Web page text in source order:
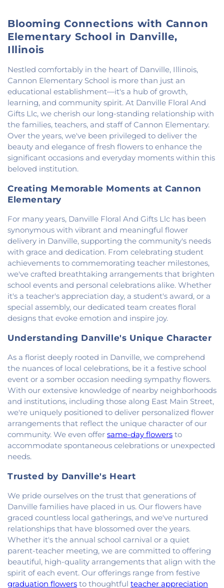
School
, Southwest Elementary School
School ,Westville High School,Wingard School
Evangelical Church of North America,Fairmount
Baptist Church,Fairmount United Methodist
Church
First Baptist Church,First Church of Christ,
Church of Christ Scientist,First Church of God
First Congregational Christian Church
Congregational Church,First Presbyterian
Church,Fithian United Methodist Church
Georgetown Church of the Nazarene
Georgetown Friends Church
, Georgetown United
Methodist Church
Holiness Mission Church
Family Catholic Church
Hoopeston United
Methodist Church,Hooten Church of Christ
Immanuel Lutheran Church
Mann's Chapel ,McKinley United Methodist
Church
Mount Pisgah Church
Muncie Baptist
Church
Presbyterian Church, New Start Gospel Center
North Side Church of the Nazarene,Number Ten
Church
, Oaklawn Church of the Nazarene
Oakwood First Evangelical Methodist Church
Oakwood United Methodist Church, Pentecostal
Church of God ,Pleasant Mound Church of Christ
Saint James Christian Methodist Episcopal
Church ,Saint James United Methodist Church
Saint Josephs Roman Catholic Church,Saint Paul
Baptist Church,Saint Pauls Roman Catholic
Church,Second Baptist Church,Second Church
of Christ
South Side Church of Christ
of Jesus Christ of Latter-day Saints,Trinity
Lutheran Church , Union Baptist Church
Vermilion
Heights Christian Church
,
Vermilion Heights
United Methodist Church ,Victory Church of God
Wallace Chapel,Westside Church
Blooming Connections with Cannon
Elementary School in Danville,
Illinois
Nestled comfortably in the heart of Danville, Illinois,
Cannon Elementary School is more than just an
educational establishment—it's a hub of growth,
learning, and community spirit. At Danville Floral And
Gifts Llc, we cherish our long-standing relationship with
the families, teachers, and staff of Cannon Elementary.
Over the years, we've been privileged to deliver the
beauty and elegance of fresh flowers to enhance the
significant occasions and everyday moments within this
beloved institution.
Creating Memorable Moments at Cannon
Elementary
For many years, Danville Floral And Gifts Llc has been
synonymous with vibrant and meaningful flower
delivery in Danville, supporting the community's needs
with grace and dedication. From celebrating student
achievements to commemorating teacher milestones,
we've crafted breathtaking arrangements that brighten
school events and personal celebrations alike. Whether
it's a teacher's appreciation day, a student's award, or a
special assembly, our dedicated team creates floral
designs that evoke emotion and inspire joy.
Understanding Danville's Unique Character
As a florist deeply rooted in Danville, we comprehend
the nuances of local celebrations, be it a festive school
event or a somber occasion needing sympathy flowers.
With our extensive knowledge of nearby neighborhoods
and institutions, including those along East Main Street,
we're uniquely positioned to deliver personalized flower
arrangements that reflect the unique character of our
community. We even offer same-day flowers to
accommodate spontaneous celebrations or unexpected
needs.
Trusted by Danville's Heart
We pride ourselves on the trust that generations of
Danville families have placed in us. Our flowers have
graced countless local gatherings, and we've nurtured
relationships that have blossomed over the years.
Whether it's the annual school carnival or a quiet
parent-teacher meeting, we are committed to offering
beautiful, high-quality arrangements that align with the
spirit of each event. Our offerings range from festive
graduation flowers to thoughtful teacher appreciation